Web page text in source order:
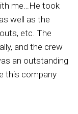
me…He took
well as the
etc. The
and the crew
an outstanding
this company